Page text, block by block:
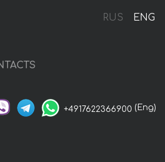
RUS ENG
+4917622366900 (Eng)